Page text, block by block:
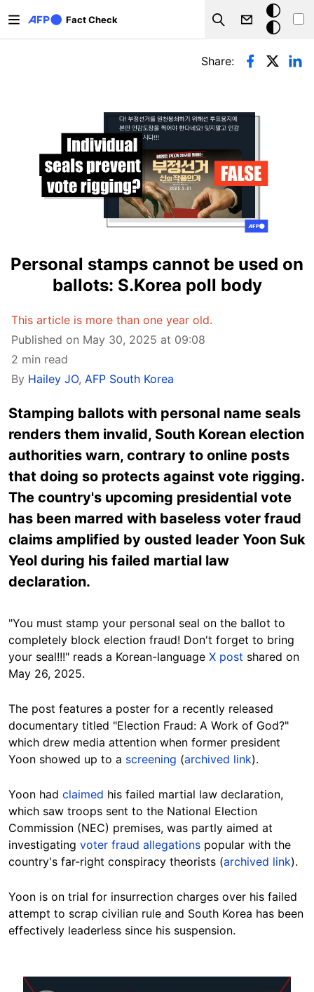
Fact Check
Search
Dark
mode
Primary tabs
Share:
Personal stamps cannot be used on
ballots: S.Korea poll body
This article is more than one year old.
Published on May 30, 2025 at 09:08
2 min read
By Hailey JO, AFP South Korea
Stamping ballots with personal name seals
renders them invalid, South Korean election
authorities warn, contrary to online posts
that doing so protects against vote rigging.
The country's upcoming presidential vote
has been marred with baseless voter fraud
claims amplified by ousted leader Yoon Suk
Yeol during his failed martial law
declaration.
"You must stamp your personal seal on the ballot to
completely block election fraud! Don't forget to bring
your seal!!!" reads a Korean-language X post shared on
May 26, 2025.
The post features a poster for a recently released
documentary titled "Election Fraud: A Work of God?"
which drew media attention when former president
Yoon showed up to a screening (archived link).
Yoon had claimed his failed martial law declaration,
which saw troops sent to the National Election
Commission (NEC) premises, was partly aimed at
investigating voter fraud allegations popular with the
country's far-right conspiracy theorists (archived link).
Yoon is on trial for insurrection charges over his failed
attempt to scrap civilian rule and South Korea has been
effectively leaderless since his suspension.
Image